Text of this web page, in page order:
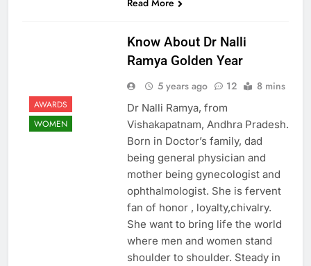
AWARDS
WOMEN
Know About Dr Nalli
Ramya Golden Year
5 years ago 12 8 mins
Dr Nalli Ramya, from
Vishakapatnam, Andhra Pradesh.
Born in Doctor’s family, dad
being general physician and
mother being gynecologist and
ophthalmologist. She is fervent
fan of honor , loyalty,chivalry.
She want to bring life the world
where men and women stand
shoulder to shoulder. Steady in